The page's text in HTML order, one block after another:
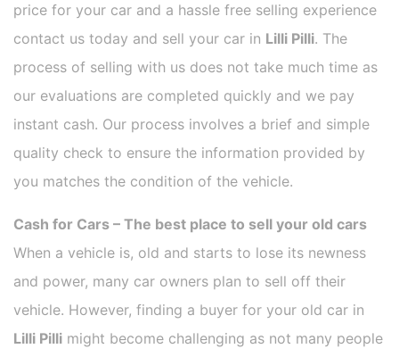
price for your car and a hassle free selling experience
contact us today and sell your car in Lilli Pilli. The
process of selling with us does not take much time as
our evaluations are completed quickly and we pay
instant cash. Our process involves a brief and simple
quality check to ensure the information provided by
you matches the condition of the vehicle.
Cash for Cars – The best place to sell your old cars
When a vehicle is, old and starts to lose its newness
and power, many car owners plan to sell off their
vehicle. However, finding a buyer for your old car in
Lilli Pilli might become challenging as not many people